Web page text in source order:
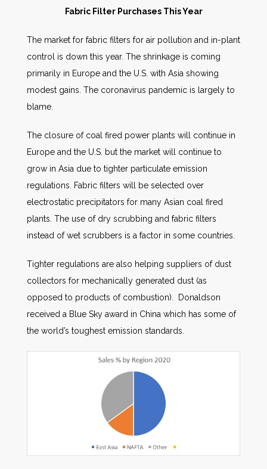
People
Other Services
AWE Productivity Hub
Search
Fabric Filter Purchases This Year
The market for fabric filters for air pollution and in-plant
control is down this year. The shrinkage is coming
primarily in Europe and the U.S. with Asia showing
modest gains. The coronavirus pandemic is largely to
blame.
The closure of coal fired power plants will continue in
Europe and the U.S. but the market will continue to
grow in Asia due to tighter particulate emission
regulations. Fabric filters will be selected over
electrostatic precipitators for many Asian coal fired
plants. The use of dry scrubbing and fabric filters
instead of wet scrubbers is a factor in some countries.
Tighter regulations are also helping suppliers of dust
collectors for mechanically generated dust (as
opposed to products of combustion). Donaldson
received a Blue Sky award in China which has some of
the world’s toughest emission standards.